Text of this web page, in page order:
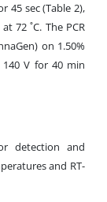
45 sec (Table 2),
72 ˚C. The PCR
on 1.50%
V for 40 min
detection and
and RT-